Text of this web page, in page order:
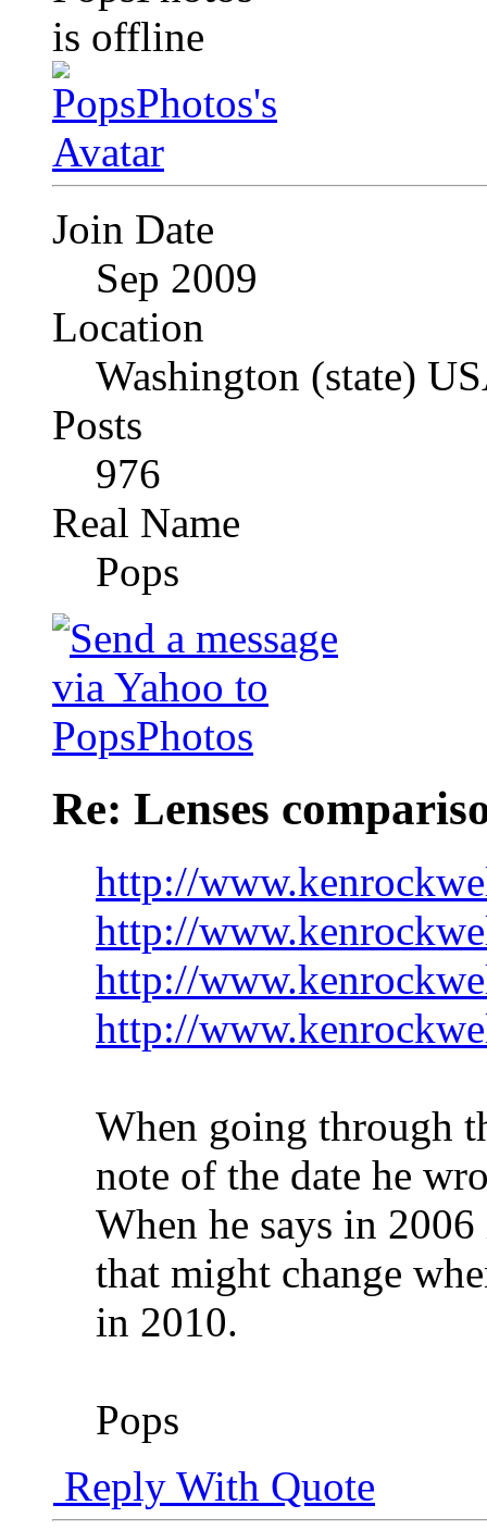
Join Date
Sep 2009
Location
Washington (state)
Posts
976
Real Name
Pops
Re: Lenses
http://
http://
http://
http://
When going through
note of the date he
When he says in
that might change
in 2010.
Pops
Reply With Quote